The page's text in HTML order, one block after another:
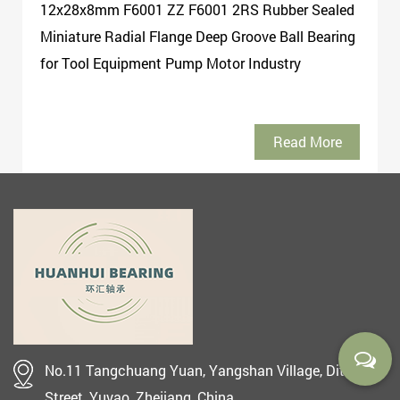
12x28x8mm F6001 ZZ F6001 2RS Rubber Sealed
Miniature Radial Flange Deep Groove Ball Bearing
for Tool Equipment Pump Motor Industry
Read More
No.11 Tangchuang Yuan, Yangshan Village, Ditang